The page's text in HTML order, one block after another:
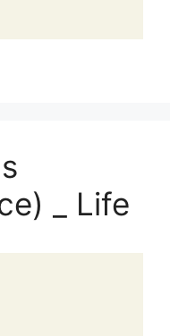
_ Life